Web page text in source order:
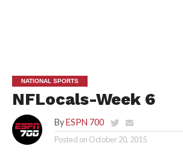
NATIONAL SPORTS
NFLocals-Week 6
By ESPN 700
Posted on October 20, 2015